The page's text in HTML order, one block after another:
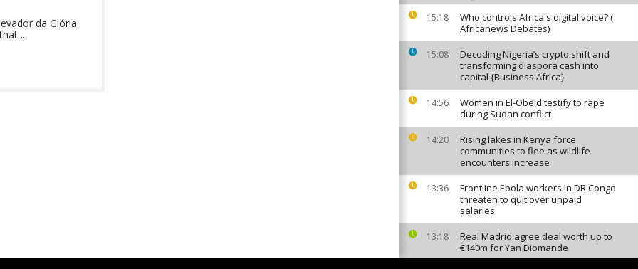
15:18
Who controls Africa's digital voice? (
Africanews Debates)
15:08
Decoding Nigeria’s crypto shift and
transforming diaspora cash into
capital {Business Africa}
14:56
Women in El-Obeid testify to rape
during Sudan conflict
14:20
Rising lakes in Kenya force
communities to flee as wildlife
encounters increase
13:36
Frontline Ebola workers in DR Congo
threaten to quit over unpaid
salaries
13:18
Real Madrid agree deal worth up to
€140m for Yan Diomande
da Glória
...